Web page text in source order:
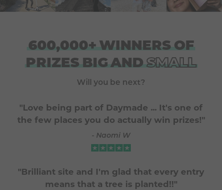
600,000+ WINNERSOF
PRIZESBIGANDSMALL
Will you be next?
"Love being part of Daymade ... It's one of
the few places you do actually win prizes!"
- Naomi W
"Brilliant site and I'm glad that every entry
means that a tree is planted!!"